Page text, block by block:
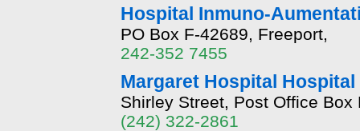
Hospital Inmuno-
PO Box F-42689, Freeport,
242-352 7455
Margaret Hospital Hospital
Shirley Street, Post Office Box
(242) 322-2861